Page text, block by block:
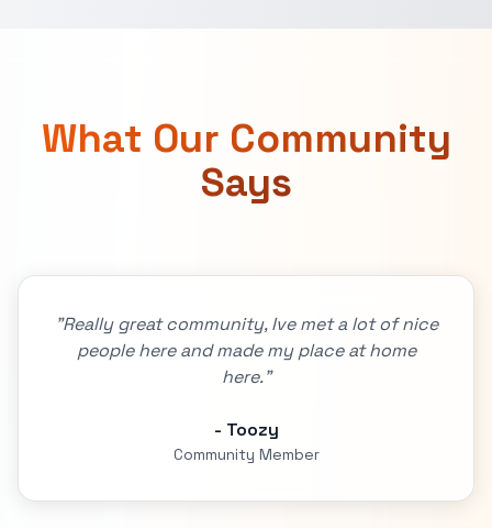
What Our Community
Says
"Really great community, Ive met a lot of nice
people here and made my place at home
here."
- Toozy
Community Member